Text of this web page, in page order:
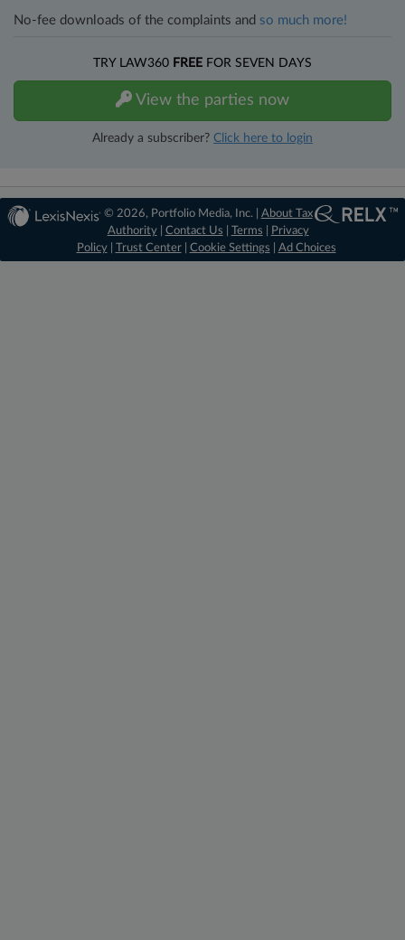
No-fee downloads of the complaints and so much more!
TRY LAW360 FREE FOR SEVEN DAYS
View the parties now
Already a subscriber? Click here to login
© 2026, Portfolio Media, Inc. | About Tax
Authority| Contact Us Terms
Privacy
Policy| Trust Center| Cookie Settings Ad Choices